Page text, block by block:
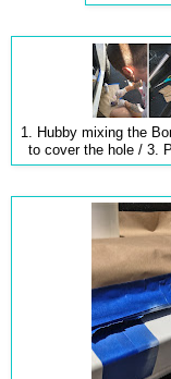
1. Hubby mixing the
to cover the hole / 3.